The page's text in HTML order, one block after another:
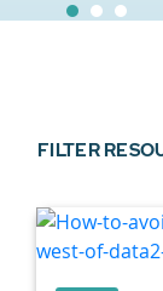
FILTER